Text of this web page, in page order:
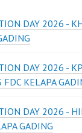
DAY 2026 -
DAY 2026 -
FDC KELAPA
DAY 2026 -
GADING